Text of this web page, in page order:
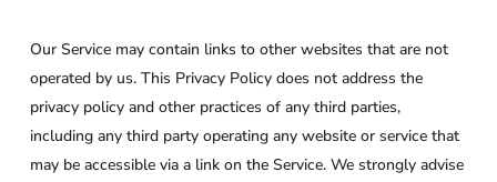
Our Service may contain links to other websites that are not
operated by us. This Privacy Policy does not address the
privacy policy and other practices of any third parties,
including any third party operating any website or service that
may be accessible via a link on the Service. We strongly advise